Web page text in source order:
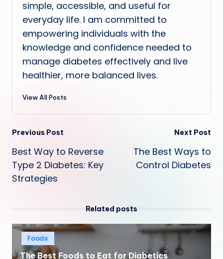
simple, accessible, and useful for
everyday life. I am committed to
empowering individuals with the
knowledge and confidence needed to
manage diabetes effectively and live
healthier, more balanced lives.
View All Posts
Post
navigation
Previous Post
Best Way to Reverse
Type 2 Diabetes: Key
Strategies
Next Post
The Best Ways to
Control Diabetes
Related posts
Posted
Foods
The Best Foods to Eat for Diabetics